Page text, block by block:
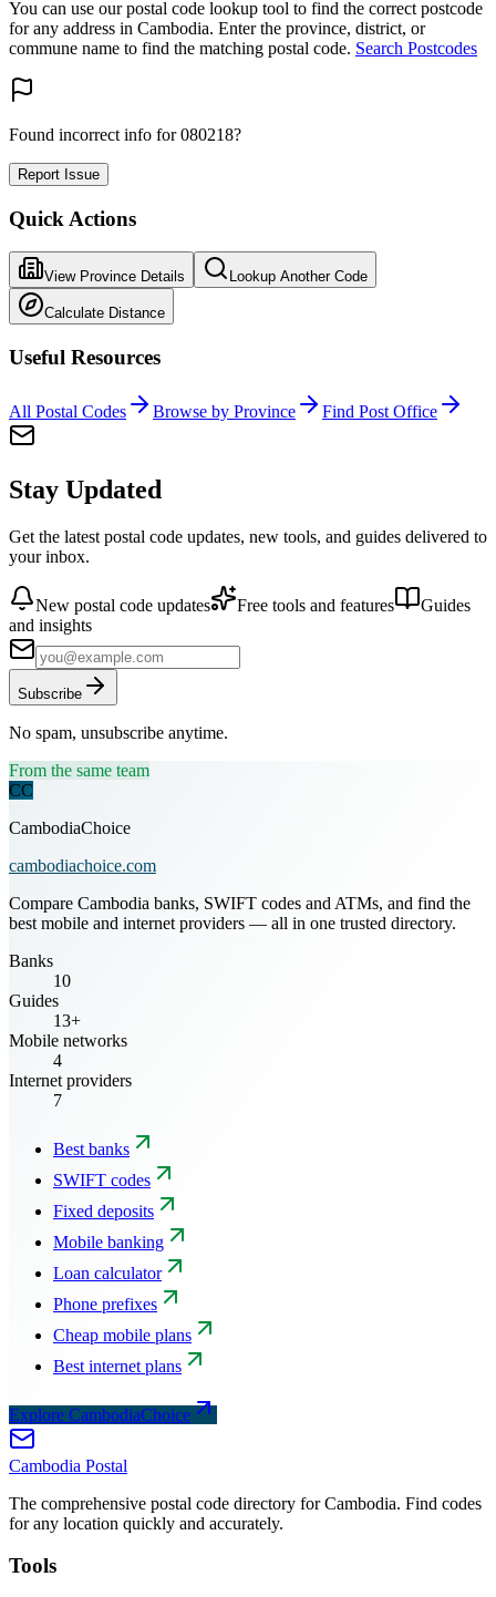
You can use our postal code lookup tool to find the correct postcode
for any address in Cambodia. Enter the province, district, or
commune name to find the matching postal code. Search Postcodes
Found incorrect info for 080218?
Report Issue
Quick Actions
View Province Details Lookup Another Code
Calculate Distance
Useful Resources
All Postal Codes Browse by Province Find Post Office
Stay Updated
Get the latest postal code updates, new tools, and guides delivered to
your inbox.
New postal code updates Free tools and features
Guides
and insights
Subscribe
No spam, unsubscribe anytime.
From the same team
CC
CambodiaChoice
cambodiachoice.com
Compare Cambodia banks, SWIFT codes and ATMs, and find the
best mobile and internet providers — all in one trusted directory.
Banks
10
Guides
13+
Mobile networks
4
Internet providers
7
Best banks
SWIFT codes
Fixed deposits
Mobile banking
Loan calculator
Phone prefixes
Cheap mobile plans
Best internet plans
Explore CambodiaChoice
Cambodia Postal
The comprehensive postal code directory for Cambodia. Find codes
for any location quickly and accurately.
Tools